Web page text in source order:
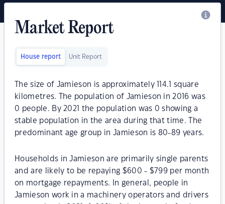
Market Report
House report Unit Report
The size of Jamieson is approximately 114.1 square
kilometres. The population of Jamieson in 2016 was
0 people. By 2021 the population was 0 showing a
stable population in the area during that time. The
predominant age group in Jamieson is 80-89 years.
Households in Jamieson are primarily single parents
and are likely to be repaying $600 - $799 per month
on mortgage repayments. In general, people in
Jamieson work in a machinery operators and drivers